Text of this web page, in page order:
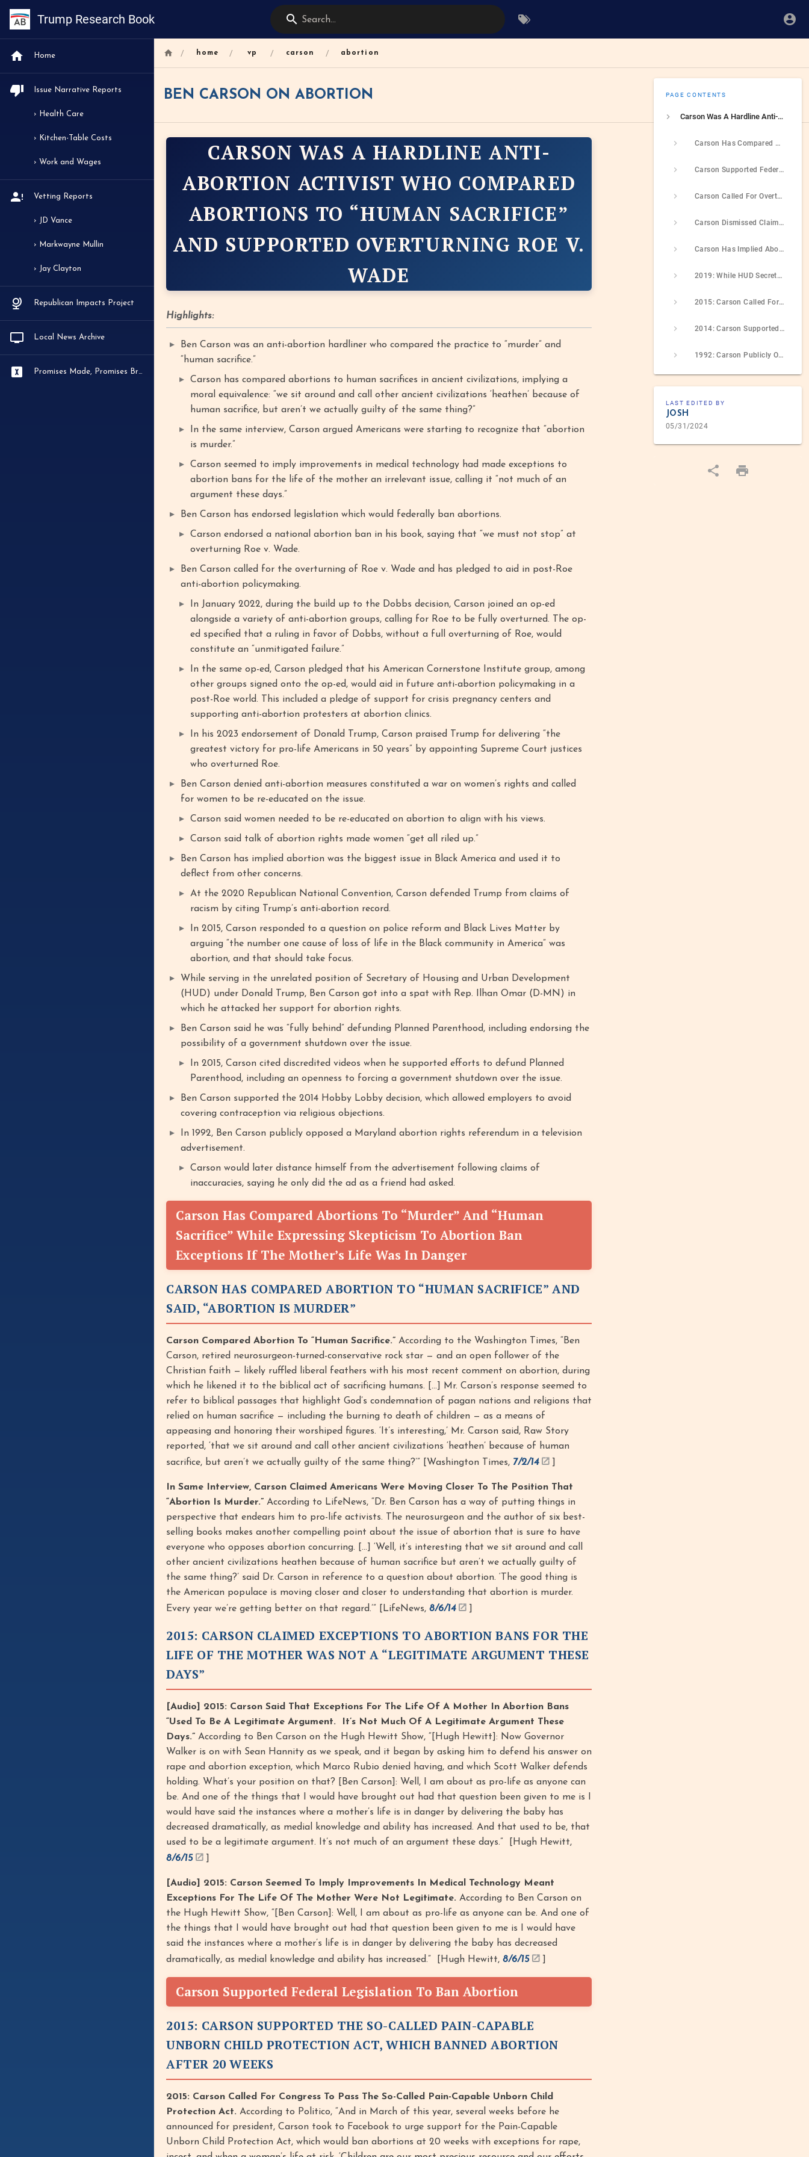
Trump Research Book Search...
Home
Issue Narrative Reports
› Health Care
› Kitchen-Table Costs
› Work and Wages
Vetting Reports
› JD Vance
› Markwayne Mullin
› Jay Clayton
Republican Impacts Project
Local News Archive
Promises Made, Promises Broken
/ home / vp / carson / abortion
BEN CARSON ON ABORTION PAGE CONTENTS
Carson Was A Hardline Anti-Abortion Activist Who Compared Abortions TO “Human Sacrifice” And Supported OVerturning Roe v. Wade
Carson Has Compared Abortions To “Murder” And “Human Sacrifice” While Expressing Skepticism To Abortion Ban Exceptions If The Mother’s Life Was In Danger
Carson Supported Federal Legislation To Ban Abortion
Carson Called For Overturning Roe v. Wade, Pledged To Aid In Post-Roe Anti-Abortion Policymaking, And Endorsed Trump In Part For His Role In Overturning Roe
Carson Dismissed Claims Of Anti-Abortion Activism Being A War On Women’s Rights, Called For Women To Be Re-Educated On The Issue
Carson Has Implied Abortion Was The Most Pressing Issue In Black Community, And Used The Issue To Criticize Police Reform And Trump’s Racism
2019: While HUD Secretary, Carson Attacked A Congresswoman For Her Abortion Views As Part Of An Online Spat
2015: Carson Called For Defunding Planned Parenthood Over Discredited Videos, Called For A Government Shutdown If Necessary To Achieve This
2014: Carson Supported The Hobby Lobby Decision, Which Allowed Employers To Avoid Covering Contraception Via Religious Objection
1992: Carson Publicly Opposed A Maryland Abortion-Rights Referendum
LAST EDITED BY
JOSH
05/31/2024
CARSON WAS A HARDLINE ANTI-
ABORTION ACTIVIST WHO COMPARED
ABORTIONS TO “HUMAN SACRIFICE”
AND SUPPORTED OVERTURNING ROE V.
WADE
Highlights:
Ben Carson was an anti-abortion hardliner who compared the practice to “murder” and
“human sacrifice.”
Carson has compared abortions to human sacrifices in ancient civilizations, implying a
moral equivalence: “we sit around and call other ancient civilizations ‘heathen’ because of
human sacrifice, but aren’t we actually guilty of the same thing?”
In the same interview, Carson argued Americans were starting to recognize that “abortion
is murder.”
Carson seemed to imply improvements in medical technology had made exceptions to
abortion bans for the life of the mother an irrelevant issue, calling it “not much of an
argument these days.”
Ben Carson has endorsed legislation which would federally ban abortions.
Carson endorsed a national abortion ban in his book, saying that “we must not stop” at
overturning Roe v. Wade.
Ben Carson called for the overturning of Roe v. Wade and has pledged to aid in post-Roe
anti-abortion policymaking.
In January 2022, during the build up to the Dobbs decision, Carson joined an op-ed
alongside a variety of anti-abortion groups, calling for Roe to be fully overturned. The op-
ed specified that a ruling in favor of Dobbs, without a full overturning of Roe, would
constitute an “unmitigated failure.”
In the same op-ed, Carson pledged that his American Cornerstone Institute group, among
other groups signed onto the op-ed, would aid in future anti-abortion policymaking in a
post-Roe world. This included a pledge of support for crisis pregnancy centers and
supporting anti-abortion protesters at abortion clinics.
In his 2023 endorsement of Donald Trump, Carson praised Trump for delivering “the
greatest victory for pro-life Americans in 50 years” by appointing Supreme Court justices
who overturned Roe.
Ben Carson denied anti-abortion measures constituted a war on women’s rights and called
for women to be re-educated on the issue.
Carson said women needed to be re-educated on abortion to align with his views.
Carson said talk of abortion rights made women “get all riled up.”
Ben Carson has implied abortion was the biggest issue in Black America and used it to
deflect from other concerns.
At the 2020 Republican National Convention, Carson defended Trump from claims of
racism by citing Trump’s anti-abortion record.
In 2015, Carson responded to a question on police reform and Black Lives Matter by
arguing “the number one cause of loss of life in the Black community in America” was
abortion, and that should take focus.
While serving in the unrelated position of Secretary of Housing and Urban Development
(HUD) under Donald Trump, Ben Carson got into a spat with Rep. Ilhan Omar (D-MN) in
which he attacked her support for abortion rights.
Ben Carson said he was “fully behind” defunding Planned Parenthood, including endorsing the
possibility of a government shutdown over the issue.
In 2015, Carson cited discredited videos when he supported efforts to defund Planned
Parenthood, including an openness to forcing a government shutdown over the issue.
Ben Carson supported the 2014 Hobby Lobby decision, which allowed employers to avoid
covering contraception via religious objections.
In 1992, Ben Carson publicly opposed a Maryland abortion rights referendum in a television
advertisement.
Carson would later distance himself from the advertisement following claims of
inaccuracies, saying he only did the ad as a friend had asked.
Carson Has Compared Abortions To “Murder” And “Human
Sacrifice” While Expressing Skepticism To Abortion Ban
Exceptions If The Mother’s Life Was In Danger
CARSON HAS COMPARED ABORTION TO “HUMAN SACRIFICE” AND
SAID, “ABORTION IS MURDER”
Carson Compared Abortion To “Human Sacrifice.” According to the Washington Times, “Ben
Carson, retired neurosurgeon-turned-conservative rock star — and an open follower of the
Christian faith — likely ruffled liberal feathers with his most recent comment on abortion, during
which he likened it to the biblical act of sacrificing humans. […] Mr. Carson’s response seemed to
refer to biblical passages that highlight God’s condemnation of pagan nations and religions that
relied on human sacrifice — including the burning to death of children — as a means of
appeasing and honoring their worshiped figures. ‘It’s interesting,’ Mr. Carson said, Raw Story
reported, ‘that we sit around and call other ancient civilizations ‘heathen’ because of human
sacrifice, but aren’t we actually guilty of the same thing?’” [Washington Times, 7/2/14
In Same Interview, Carson Claimed Americans Were Moving Closer To The Position That
“Abortion Is Murder.” According to LifeNews, “Dr. Ben Carson has a way of putting things in
perspective that endears him to pro-life activists. The neurosurgeon and the author of six best-
selling books makes another compelling point about the issue of abortion that is sure to have
everyone who opposes abortion concurring. […] ‘Well, it’s interesting that we sit around and call
other ancient civilizations heathen because of human sacrifice but aren’t we actually guilty of
the same thing?’ said Dr. Carson in reference to a question about abortion. ‘The good thing is
the American populace is moving closer and closer to understanding that abortion is murder.
Every year we’re getting better on that regard.’” [LifeNews, 8/6/14
2015: CARSON CLAIMED EXCEPTIONS TO ABORTION BANS FOR THE
LIFE OF THE MOTHER WAS NOT A “LEGITIMATE ARGUMENT THESE
DAYS”
[Audio] 2015: Carson Said That Exceptions For The Life Of A Mother In Abortion Bans
“Used To Be A Legitimate Argument. It’s Not Much Of A Legitimate Argument These
Days.” According to Ben Carson on the Hugh Hewitt Show, “[Hugh Hewitt]: Now Governor
Walker is on with Sean Hannity as we speak, and it began by asking him to defend his answer on
rape and abortion exception, which Marco Rubio denied having, and which Scott Walker defends
holding. What’s your position on that? [Ben Carson]: Well, I am about as pro-life as anyone can
be. And one of the things that I would have brought out had that question been given to me is I
would have said the instances where a mother’s life is in danger by delivering the baby has
decreased dramatically, as medial knowledge and ability has increased. And that used to be, that
used to be a legitimate argument. It’s not much of an argument these days.” [Hugh Hewitt,
8/6/15
[Audio] 2015: Carson Seemed To Imply Improvements In Medical Technology Meant
Exceptions For The Life Of The Mother Were Not Legitimate. According to Ben Carson on
the Hugh Hewitt Show, “[Ben Carson]: Well, I am about as pro-life as anyone can be. And one of
the things that I would have brought out had that question been given to me is I would have
said the instances where a mother’s life is in danger by delivering the baby has decreased
dramatically, as medial knowledge and ability has increased.” [Hugh Hewitt, 8/6/15
Carson Supported Federal Legislation To Ban Abortion
2015: CARSON SUPPORTED THE SO-CALLED PAIN-CAPABLE
UNBORN CHILD PROTECTION ACT, WHICH BANNED ABORTION
AFTER 20 WEEKS
2015: Carson Called For Congress To Pass The So-Called Pain-Capable Unborn Child
Protection Act. According to Politico, “And in March of this year, several weeks before he
announced for president, Carson took to Facebook to urge support for the Pain-Capable
Unborn Child Protection Act, which would ban abortions at 20 weeks with exceptions for rape,